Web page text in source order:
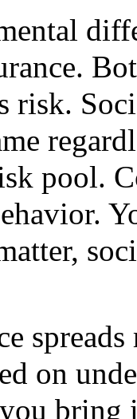
risk.
pool.
on
bring